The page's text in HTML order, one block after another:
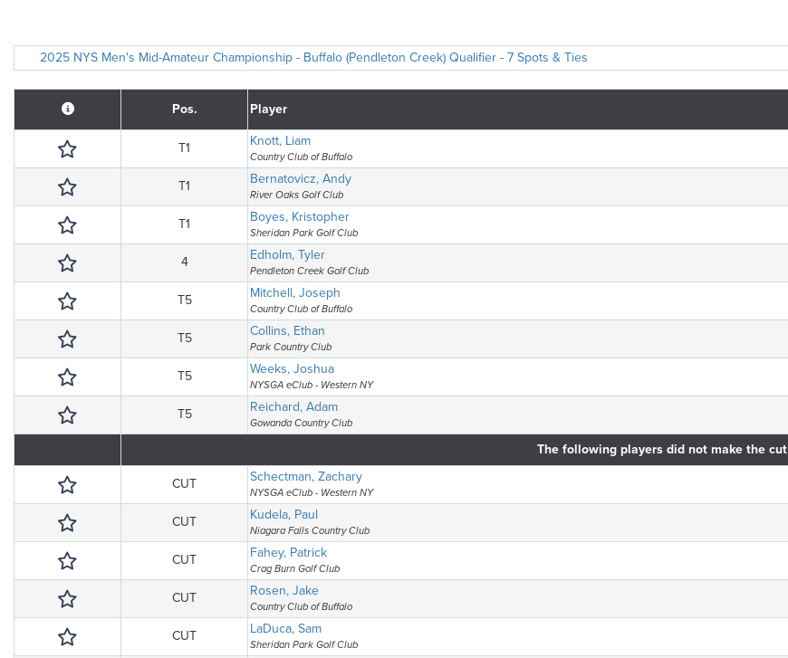
2025 NYS Men's Mid-Amateur Championship - Buffalo (Pendleton Creek) Qualifier - 7 Spots & Ties
Pos. Player
T1
Knott, Liam
Country Club of Buffalo
T1 Bernatovicz, Andy
River Oaks Golf Club
T1 Boyes, Kristopher
Sheridan Park Golf Club
4 Edholm, Tyler
Pendleton Creek Golf Club
T5 Mitchell, Joseph
Country Club of Buffalo
T5 Collins, Ethan
Park Country Club
T5 Weeks, Joshua
NYSGA eClub - Western NY
T5 Reichard, Adam
Gowanda Country Club
The following players did not make the cut
CUT Schectman, Zachary
NYSGA eClub - Western NY
CUT Kudela, Paul
Niagara Falls Country Club
CUT Fahey, Patrick
Crag Burn Golf Club
CUT Rosen, Jake
Country Club of Buffalo
CUT LaDuca, Sam
Sheridan Park Golf Club